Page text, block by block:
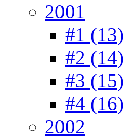
2001
#1 (13)
#2 (14)
#3 (15)
#4 (16)
2002